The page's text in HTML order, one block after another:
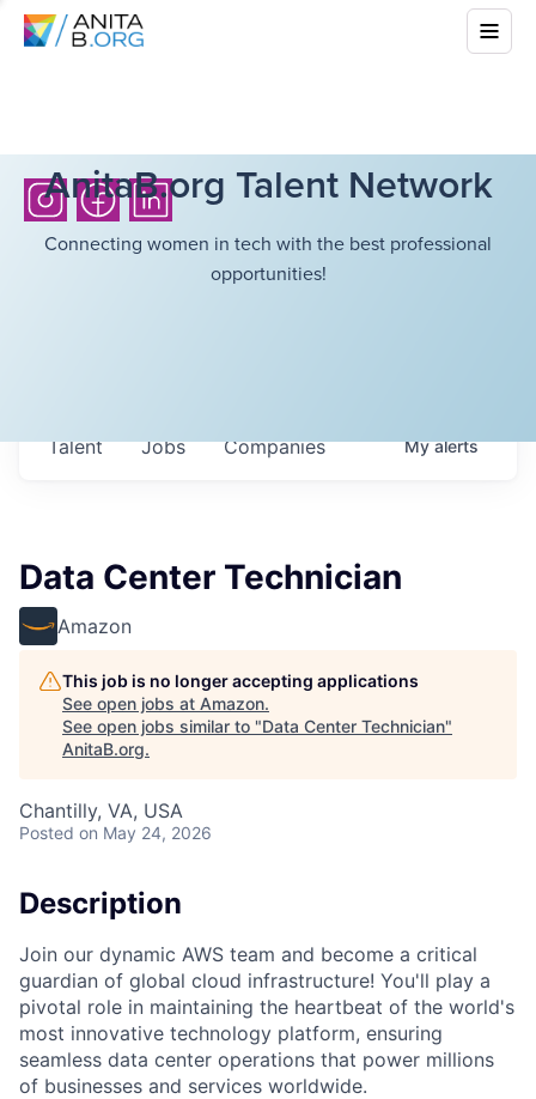
AnitaB.org Talent Network
Connecting women in tech with the best professional
opportunities!
Jobs Companies
Talent Myalerts
Data Center Technician
Amazon
This job is no longer accepting applications
See open jobs at Amazon.
See open jobs similar to "Data Center Technician"
AnitaB.org.
Chantilly, VA, USA
Posted on May 24, 2026
Description
Join our dynamic AWS team and become a critical
guardian of global cloud infrastructure! You'll play a
pivotal role in maintaining the heartbeat of the world's
most innovative technology platform, ensuring
seamless data center operations that power millions
of businesses and services worldwide.